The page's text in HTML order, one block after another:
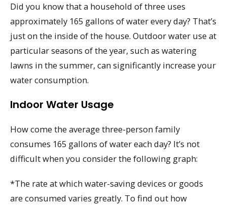
Did you know that a household of three uses
approximately 165 gallons of water every day? That’s
just on the inside of the house. Outdoor water use at
particular seasons of the year, such as watering
lawns in the summer, can significantly increase your
water consumption.
Indoor Water Usage
How come the average three-person family
consumes 165 gallons of water each day? It’s not
difficult when you consider the following graph:
*The rate at which water-saving devices or goods
are consumed varies greatly. To find out how